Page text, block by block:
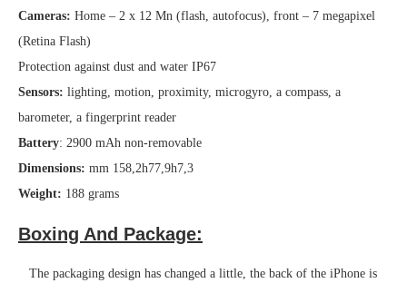
Cameras: Home – 2 x 12 Mn (flash, autofocus), front – 7 megapixel
(Retina Flash)
Protection against dust and water IP67
Sensors: lighting, motion, proximity, microgyro, a compass, a
barometer, a fingerprint reader
Battery: 2900 mAh non-removable
Dimensions: mm 158,2h77,9h7,3
Weight: 188 grams
Boxing And Package:
The packaging design has changed a little, the back of the iPhone is